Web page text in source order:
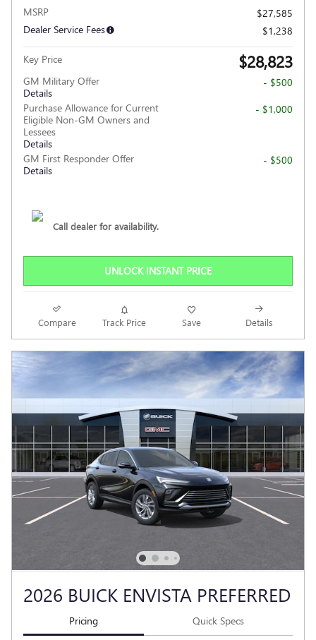
MSRP
$27,585
Dealer Service Fees
$1,238
Key Price $28,823
GM Military Offer
Details
- $500
Purchase Allowance for Current
Eligible Non-GM Owners and
Lessees
Details
- $1,000
GM First Responder Offer
Details
- $500
Call dealer for availability.
UNLOCK INSTANT PRICE
Compare Track Price Save Details
2026 BUICK ENVISTA PREFERRED
Pricing Quick Specs